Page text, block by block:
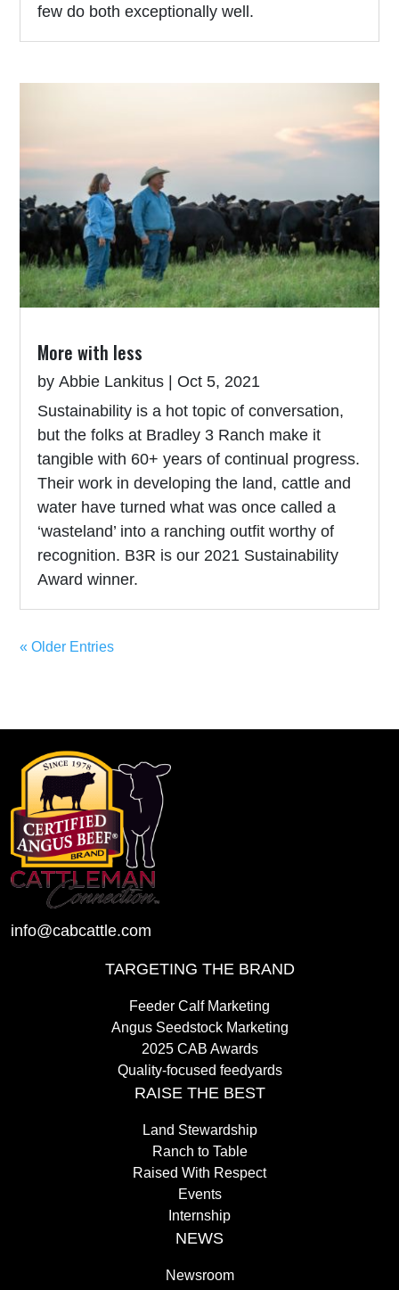
few do both exceptionally well.
More with less
byAbbie Lankitus |Oct 5, 2021
Sustainability is a hot topic of conversation,
but the folks at Bradley 3 Ranch make it
tangible with 60+ years of continual progress.
Their work in developing the land, cattle and
water have turned what was once called a
‘wasteland’ into a ranching outfit worthy of
recognition. B3R is our 2021 Sustainability
Award winner.
« Older Entries
info@cabcattle.com
TARGETING THE BRAND
Feeder Calf Marketing
Angus Seedstock Marketing
2025 CAB Awards
Quality-focused feedyards
RAISE THE BEST
Land Stewardship
Ranch to Table
Raised With Respect
Events
Internship
NEWS
Newsroom